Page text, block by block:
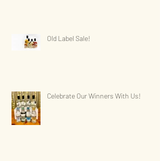
Old Label Sale!
Celebrate Our Winners With Us!